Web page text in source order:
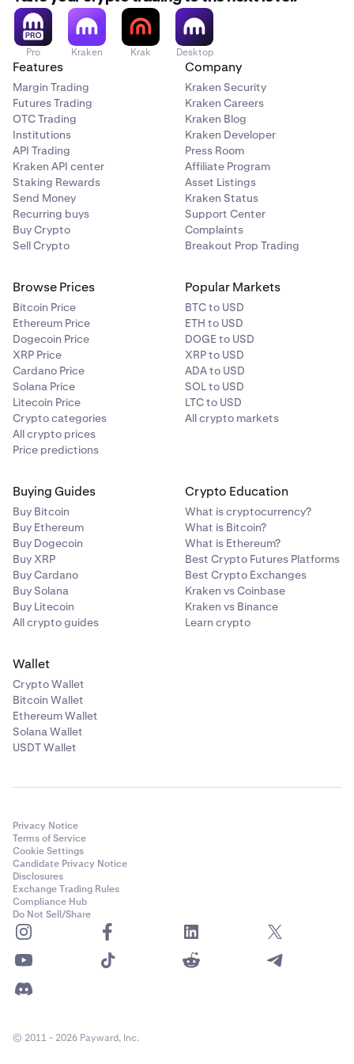
Pro Kraken Krak Desktop
Features
Margin Trading
Futures Trading
OTC Trading
Institutions
API Trading
Kraken API center
Staking Rewards
Send Money
Recurring buys
Buy Crypto
Sell Crypto
Company
Kraken Security
Kraken Careers
Kraken Blog
Kraken Developer
Press Room
Affiliate Program
Asset Listings
Kraken Status
Support Center
Complaints
Breakout Prop Trading
Browse Prices
Bitcoin Price
Ethereum Price
Dogecoin Price
XRP Price
Cardano Price
Solana Price
Litecoin Price
Crypto categories
All crypto prices
Price predictions
Popular Markets
BTC to USD
ETH to USD
DOGE to USD
XRP to USD
ADA to USD
SOL to USD
LTC to USD
All crypto markets
Buying Guides
Buy Bitcoin
Buy Ethereum
Buy Dogecoin
Buy XRP
Buy Cardano
Buy Solana
Buy Litecoin
All crypto guides
Crypto Education
What is cryptocurrency?
What is Bitcoin?
What is Ethereum?
Best Crypto Futures Platforms
Best Crypto Exchanges
Kraken vs Coinbase
Kraken vs Binance
Learn crypto
Wallet
Crypto Wallet
Bitcoin Wallet
Ethereum Wallet
Solana Wallet
USDT Wallet
Privacy Notice
Terms of Service
Cookie Settings
Candidate Privacy Notice
Disclosures
Exchange Trading Rules
Compliance Hub
Do Not Sell/Share
© 2011 - 2026 Payward, Inc.